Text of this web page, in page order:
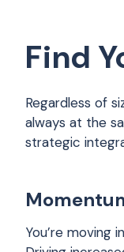
Find
Regardless of
always at the
strategic
You’re moving